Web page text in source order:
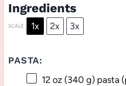
Ingredients
SCALE 1x 2x 3x
PASTA:
12 oz (340 g) pasta